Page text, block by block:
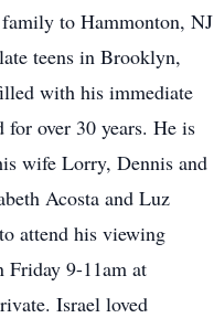
to Hammonton, NJ
teens in Brooklyn,
with his immediate
over 30 years. He is
wife Lorry, Dennis and
Acosta and Luz
attend his viewing
9-11am at
Israel loved